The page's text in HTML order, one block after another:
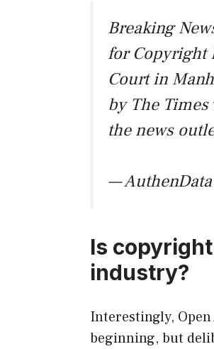
Breaking
for Copyright
Court in
by The
the news
—
Is
industry?
Interestingly,
beginning, but